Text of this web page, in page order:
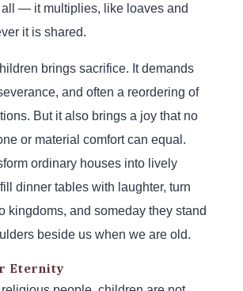
all — it multiplies, like loaves and
it is shared.
brings sacrifice. It demands
and often a reordering of
But it also brings a joy that no
or material comfort can equal.
ordinary houses into lively
dinner tables with laughter, turn
kingdoms, and someday they stand
beside us when we are old.
Eternity